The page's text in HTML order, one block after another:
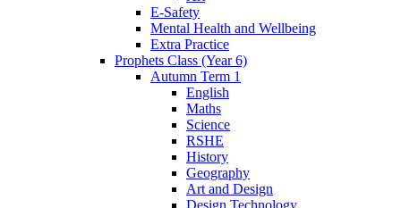
E-Safety
Mental Health and Wellbeing
Extra Practice
Prophets Class (Year 6)
Autumn Term 1
English
Maths
Science
RSHE
History
Geography
Art and Design
Design Technology